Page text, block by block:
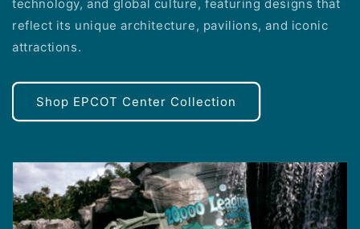
technology, and global culture, featuring designs that
reflect its unique architecture, pavilions, and iconic
attractions.
Shop EPCOT Center Collection